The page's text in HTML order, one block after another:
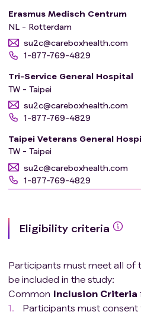
Erasmus Medisch Centrum
NL - Rotterdam
su2c@careboxhealth.com
1-877-769-4829
Tri-Service General Hospital
TW - Taipei
su2c@careboxhealth.com
1-877-769-4829
Taipei Veterans General
TW - Taipei
su2c@careboxhealth.com
1-877-769-4829
su2c@careboxhealth.com
Cork University Hospital
IE - Cork
su2c@careboxhealth.com
1-877-769-4829
Eligibility criteria
Participants must meet all of
be included in the study:
Common Inclusion Criteria
Participants must